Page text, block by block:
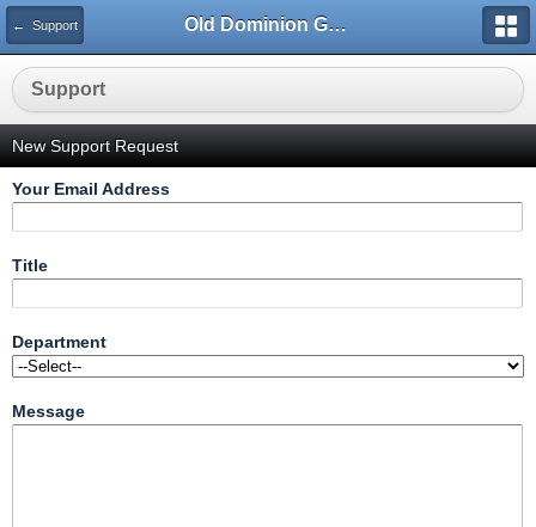
← Support Old Dominion GameWorks
Support
New Support Request
Your Email Address
Title
Department
Message